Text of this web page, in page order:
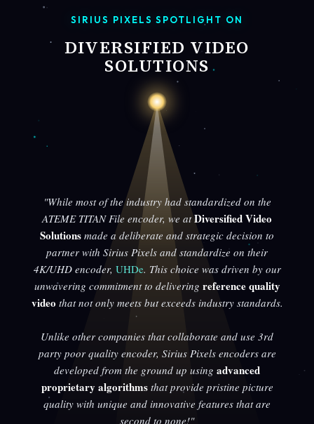
SIRIUS PIXELS SPOTLIGHT ON
DIVERSIFIED VIDEO
SOLUTIONS
"While most of the industry had standardized on the
ATEME TITAN File encoder, we atDiversified Video
Solutions made a deliberate and strategic decision to
partner with Sirius Pixels and standardize on their
4K/UHD encoder, UHDe. This choice was driven by our
unwavering commitment to delivering reference quality
video that not only meets but exceeds industry standards.
Unlike other companies that collaborate and use 3rd
party poor quality encoder, Sirius Pixels encoders are
developed from the ground up using advanced
proprietary algorithmsthat provide pristine picture
quality with unique and innovative features that are
second to none!"